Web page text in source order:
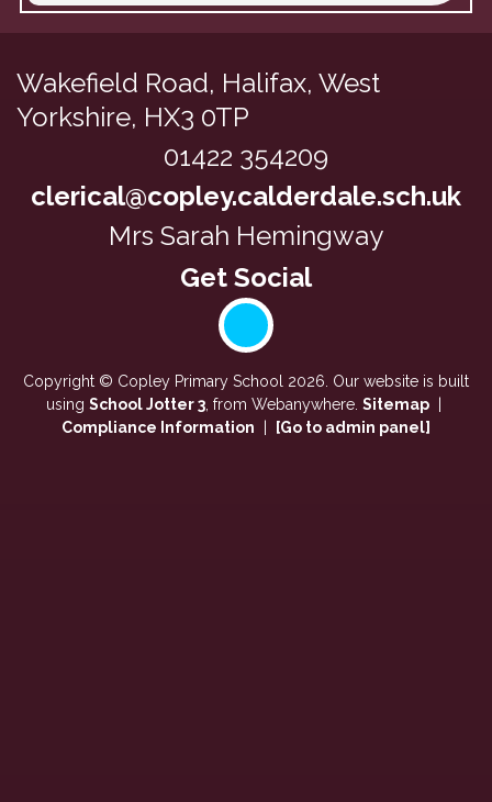
Wakefield Road, Halifax, West
Yorkshire, HX3 0TP
01422 354209
clerical@copley.calderdale.sch.uk
Mrs Sarah Hemingway
Copyright © Copley Primary School 2026. Our website is built
using School Jotter 3 , from Webanywhere. Sitemap
Compliance Information
[Go to admin panel]